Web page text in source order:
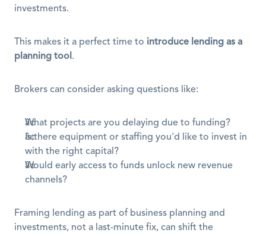
investments.
This makes it a perfect time to introduce lending as a
planning tool .
Brokers can consider asking questions like:
What projects are you delaying due to funding?
Is there equipment or staffing you'd like to invest in
with the right capital?
Would early access to funds unlock new revenue
channels?
Framing lending as part of business planning and
investments, not a last-minute fix, can shift the